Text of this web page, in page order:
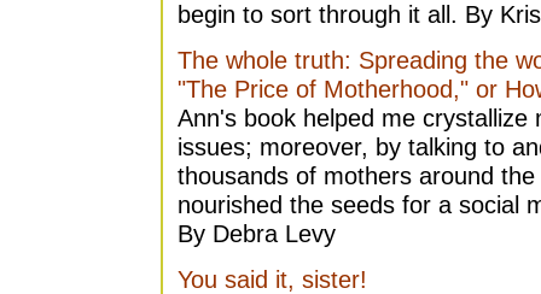
begin to sort through it all. By
The whole truth: Spreading the
"The Price of Motherhood," or
Ann's book helped me crystallize
issues; moreover, by talking to
thousands of mothers around
nourished the seeds for a social
By Debra Levy
You said it, sister!